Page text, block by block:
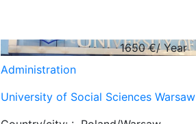
1650€/ Year
Administration
University of Social Sciences Warsaw